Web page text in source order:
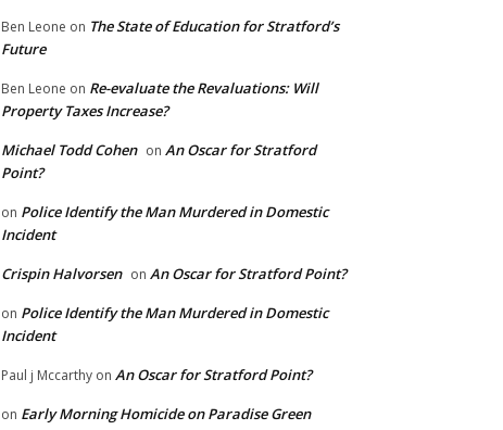
Ben Leone on The State of Education for Stratford’s
Future
Ben Leone on Re-evaluate the Revaluations: Will
Property Taxes Increase?
Michael Todd Cohen on An Oscar for Stratford
Point?
on Police Identify the Man Murdered in Domestic
Incident
Crispin Halvorsen on An Oscar for Stratford Point?
on Police Identify the Man Murdered in Domestic
Incident
Paul j Mccarthy on An Oscar for Stratford Point?
on Early Morning Homicide on Paradise Green